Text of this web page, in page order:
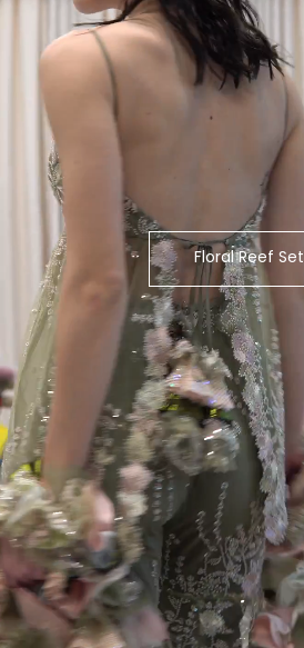
Floral Reef Set